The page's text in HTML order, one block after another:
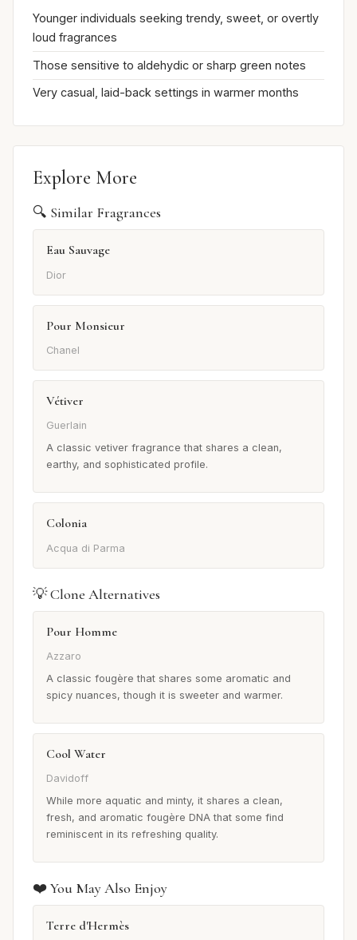
Younger individuals seeking trendy, sweet, or overtly
loud fragrances
Those sensitive to aldehydic or sharp green notes
Very casual, laid-back settings in warmer months
Explore More
🔍 Similar Fragrances
Eau Sauvage
Dior
Pour Monsieur
Chanel
Vétiver
Guerlain
A classic vetiver fragrance that shares a clean,
earthy, and sophisticated profile.
Colonia
Acqua di Parma
💡 Clone Alternatives
Pour Homme
Azzaro
A classic fougère that shares some aromatic and
spicy nuances, though it is sweeter and warmer.
Cool Water
Davidoff
While more aquatic and minty, it shares a clean,
fresh, and aromatic fougère DNA that some find
reminiscent in its refreshing quality.
❤️ You May Also Enjoy
Terre d'Hermès